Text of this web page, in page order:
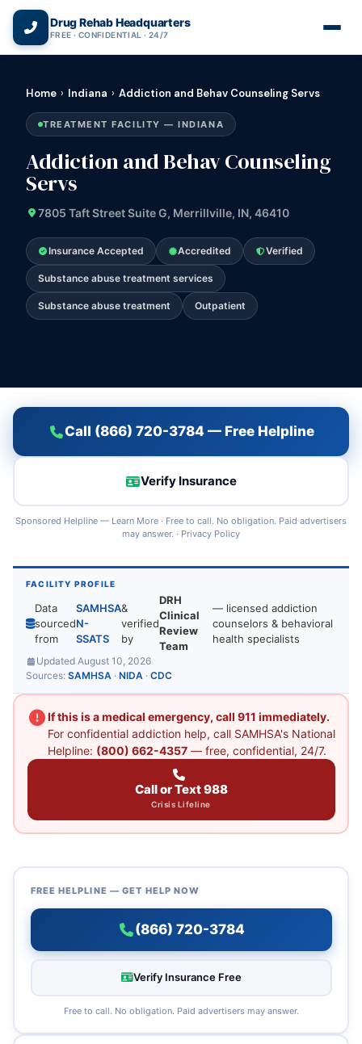
Drug Rehab Headquarters
FREE · CONFIDENTIAL · 24/7
Home › Indiana › Addiction and Behav Counseling Servs
TREATMENT FACILITY — INDIANA
Addiction and Behav Counseling
Servs
7805 Taft Street Suite G, Merrillville, IN, 46410
Insurance Accepted Accredited Verified
Substance abuse treatment services
Substance abuse treatment Outpatient
Call (866) 720-3784 — Free Helpline
Verify Insurance
Sponsored Helpline — Learn More · Free to call. No obligation. Paid advertisers
may answer. · Privacy Policy
FACILITY PROFILE
Data
sourced
from
SAMHSA
N-
SSATS
&
verified
by
DRH
Clinical
Review
Team
— licensed addiction
counselors & behavioral
health specialists
Updated August 10, 2026
Sources: SAMHSA · NIDA · CDC
If this is a medical emergency, call 911 immediately.
For confidential addiction help, call SAMHSA's National
Helpline: (800) 662-4357— free, confidential, 24/7.
Call or Text 988
Crisis Lifeline
FREE HELPLINE — GET HELP NOW
(866) 720-3784
Verify Insurance Free
Free to call. No obligation. Paid advertisers may answer.